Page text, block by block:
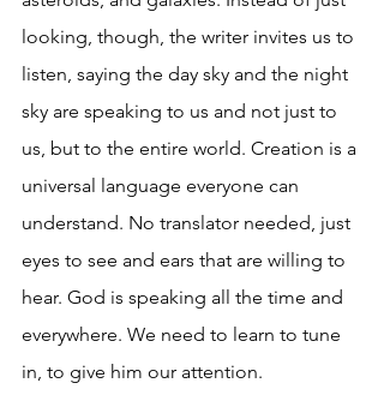
looking, though, the writer invites us to
listen, saying the day sky and the night
sky are speaking to us and not just to
us, but to the entire world. Creation is a
universal language everyone can
understand. No translator needed, just
eyes to see and ears that are willing to
hear. God is speaking all the time and
everywhere. We need to learn to tune
in, to give him our attention.